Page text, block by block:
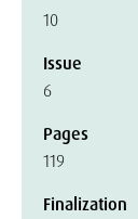
10
Issue
6
Pages
119
Finalization